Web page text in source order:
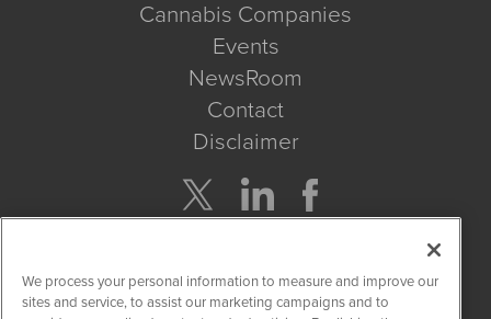
Cannabis Companies
Events
NewsRoom
Contact
Disclaimer
Get Quote
We process your personal information to measure and improve our
sites and service, to assist our marketing campaigns and to